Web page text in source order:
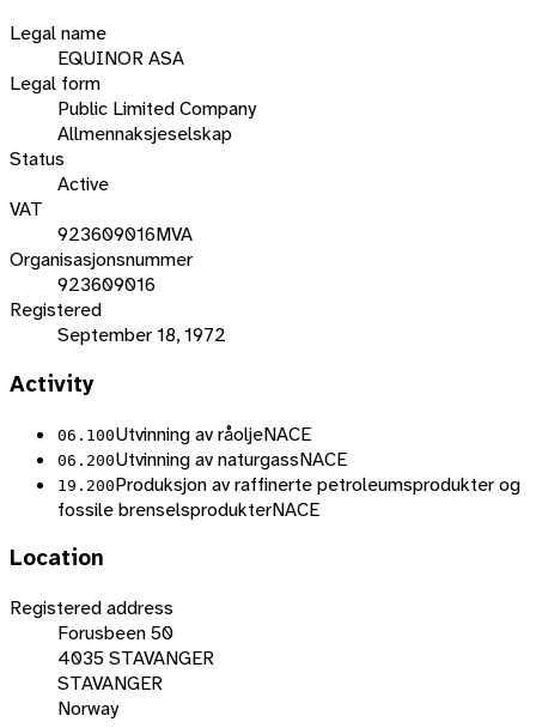
Legal name
EQUINOR ASA
Legal form
Public Limited Company
Allmennaksjeselskap
Status
Active
VAT
923609016MVA
Organisasjonsnummer
923609016
Registered
September 18, 1972
Activity
06.100Utvinning av råoljeNACE
06.200Utvinning av naturgassNACE
19.200Produksjon av raffinerte petroleumsprodukter og
fossile brenselsprodukterNACE
Location
Registered address
Forusbeen 50
4035 STAVANGER
STAVANGER
Norway